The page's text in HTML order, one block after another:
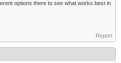
options there to see what works best in
Report